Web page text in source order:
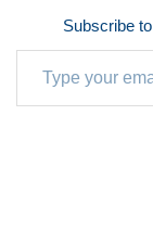
Subscribe